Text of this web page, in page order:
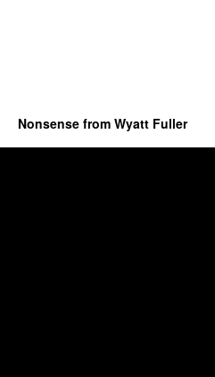
Nonsense from Wyatt Fuller